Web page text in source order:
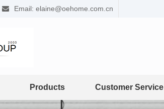
Email: elaine@oehome.com.cn
Products Customer Service